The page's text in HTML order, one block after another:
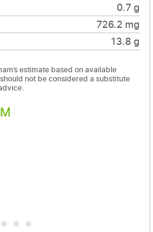
0.7 g
726.2 mg
13.8 g
estimate based on available
not be considered a substitute